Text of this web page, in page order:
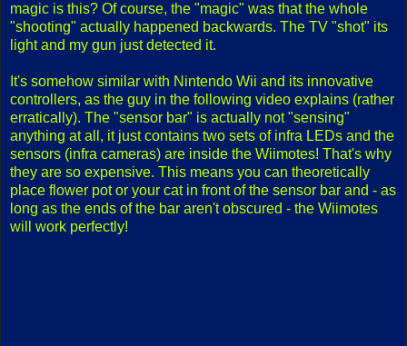
magic is this? Of course, the "magic" was that the whole
"shooting" actually happened backwards. The TV "shot" its
light and my gun just detected it.
It's somehow similar with Nintendo Wii and its innovative
controllers, as the guy in the following video explains (rather
erratically). The "sensor bar" is actually not "sensing"
anything at all, it just contains two sets of infra LEDs and the
sensors (infra cameras) are inside the Wiimotes! That's why
they are so expensive. This means you can theoretically
place flower pot or your cat in front of the sensor bar and - as
long as the ends of the bar aren't obscured - the Wiimotes
will work perfectly!